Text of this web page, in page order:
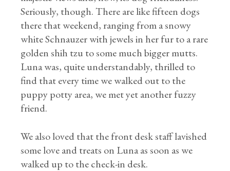
Seriously, though. There are like fifteen dogs
there that weekend, ranging from a snowy
white Schnauzer with jewels in her fur to a rare
golden shih tzu to some much bigger mutts.
Luna was, quite understandably, thrilled to
find that every time we walked out to the
puppy potty area, we met yet another fuzzy
friend.
We also loved that the front desk staff lavished
some love and treats on Luna as soon as we
walked up to the check-in desk.